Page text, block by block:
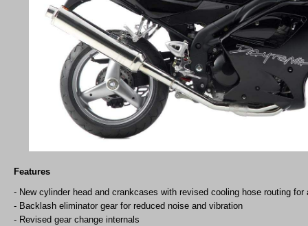
Features
- New cylinder head and crankcases with revised cooling hose routing
- Backlash eliminator gear for reduced noise and vibration
- Revised gear change internals